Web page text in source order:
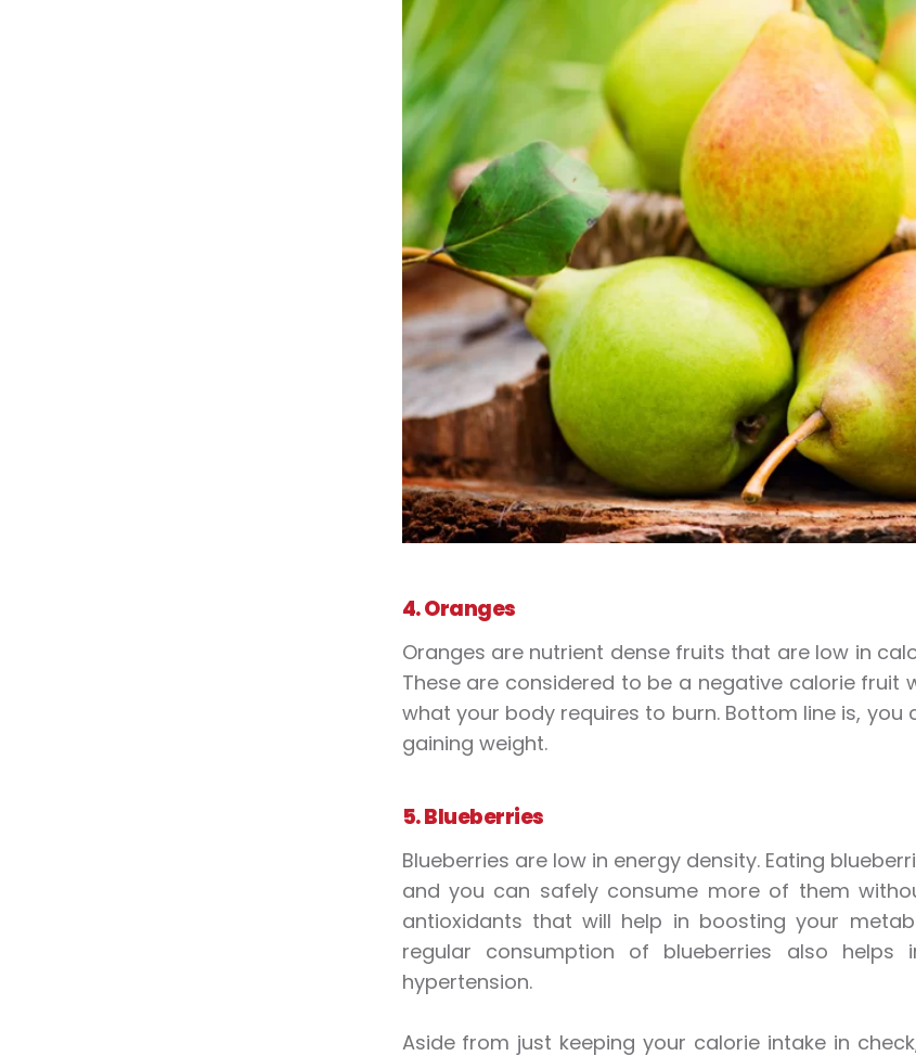
4. Oranges
Oranges are nutrient dense fruits that are low in
These are considered to be a negative calorie fruit
what your body requires to burn. Bottom line is, you
gaining weight.
5. Blueberries
Blueberries are low in energy density. Eating
and you can safely consume more of them
antioxidants that will help in boosting your
regular consumption of blueberries also helps
hypertension.
Aside from just keeping your calorie intake in